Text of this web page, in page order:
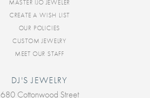
MASTER IJO JEWELER
CREATE A WISH LIST
OUR POLICIES
CUSTOM JEWELRY
MEET OUR STAFF
DJ'S JEWELRY
680 Cottonwood Street